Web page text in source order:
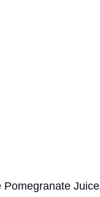
Pomegranate Juice